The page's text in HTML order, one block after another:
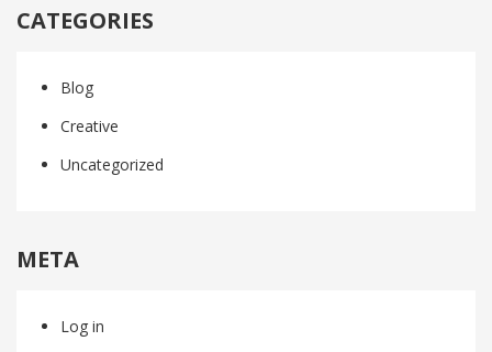
CATEGORIES
Blog
Creative
Uncategorized
META
Log in